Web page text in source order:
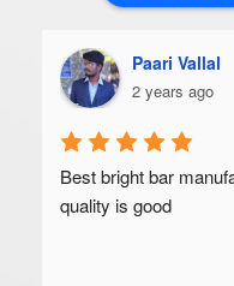
Paari Vallal
2 years ago
Best bright bar
quality is good